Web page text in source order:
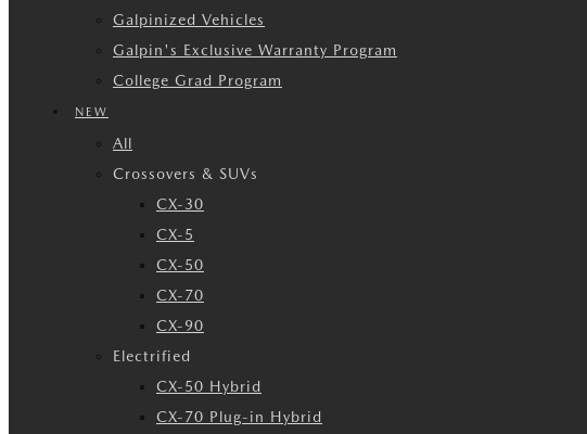
Galpinized Vehicles
Galpin's Exclusive Warranty Program
College Grad Program
NEW
All
Crossovers & SUVs
CX-30
CX-5
CX-50
CX-70
CX-90
Electrified
CX-50 Hybrid
CX-70 Plug-in Hybrid